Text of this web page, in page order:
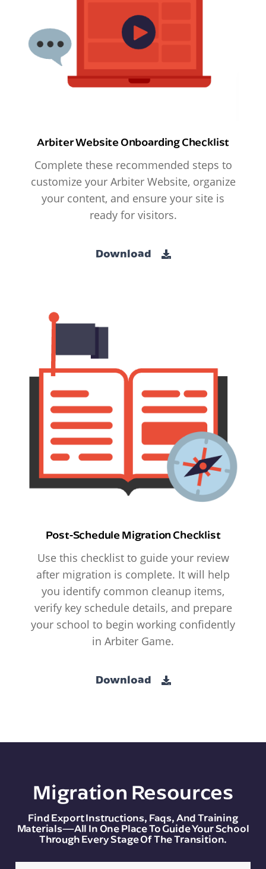
Arbiter Website Onboarding Checklist
Complete these recommended steps to
customize your Arbiter Website, organize
your content, and ensure your site is
ready for visitors.
Download
Post-Schedule Migration Checklist
Use this checklist to guide your review
after migration is complete. It will help
you identify common cleanup items,
verify key schedule details, and prepare
your school to begin working confidently
in Arbiter Game.
Download
Migration Resources
Find Export Instructions, Faqs, And Training
Materials—All In One Place To Guide Your School
Through Every Stage Of The Transition.